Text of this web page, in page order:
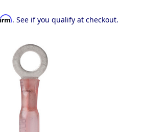
. See if you qualify at checkout.